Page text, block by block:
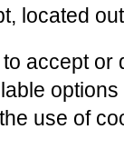
located
accept
use of